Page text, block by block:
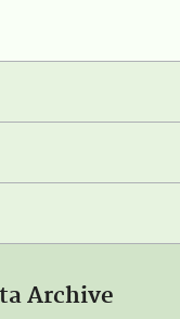
Archive